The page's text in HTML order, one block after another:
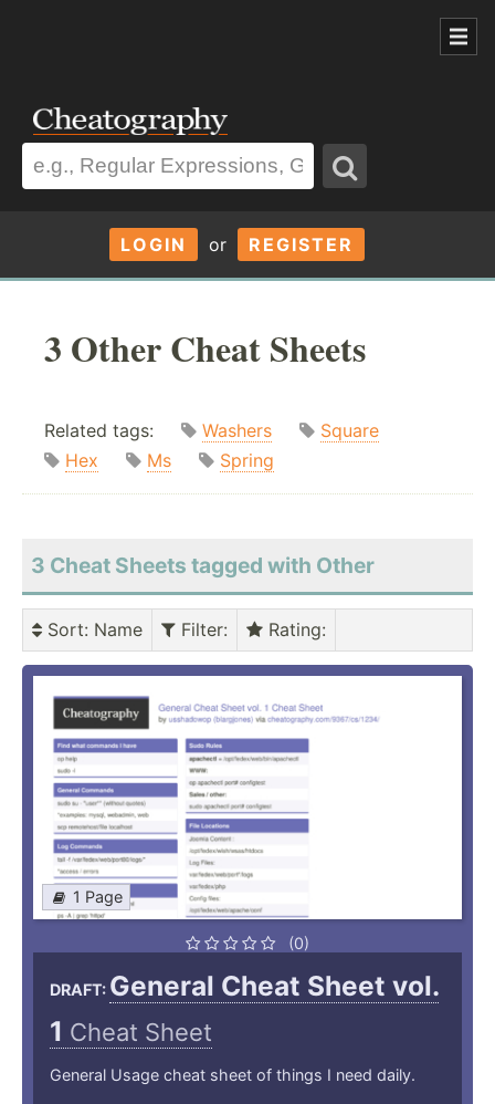
LOGIN or REGISTER
3 Other Cheat Sheets
Related tags: Washers
Square
Hex
Ms Spring
3 Cheat Sheets tagged with Other
Sort: Name Filter: Rating:
1 Page
(0)
DRAFT: General Cheat Sheet vol.
1 Cheat Sheet
General Usage cheat sheet of things I need daily.